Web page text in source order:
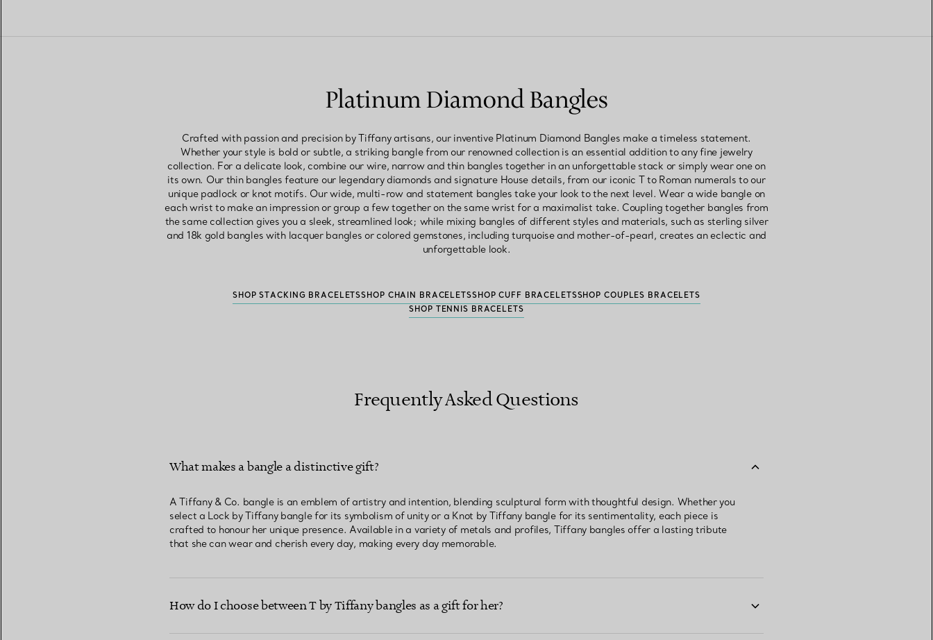
Platinum Diamond Bangles
Crafted with passion and precision by Tiffany artisans, our inventive Platinum Diamond Bangles make a timeless statement.
Whether your style is bold or subtle, a striking bangle from our renowned collection is an essential addition to any fine jewelry
collection. For a delicate look, combine our wire, narrow and thin bangles together in an unforgettable stack or simply wear one on
its own. Our thin bangles feature our legendary diamonds and signature House details, from our iconic T to Roman numerals to our
unique padlock or knot motifs. Our wide, multi-row and statement bangles take your look to the next level. Wear a wide bangle on
each wrist to make an impression or group a few together on the same wrist for a maximalist take. Coupling together bangles from
the same collection gives you a sleek, streamlined look; while mixing bangles of different styles and materials, such as sterling silver
and 18k gold bangles with lacquer bangles or colored gemstones, including turquoise and mother-of-pearl, creates an eclectic and
unforgettable look.
SHOP STACKING BRACELETSSHOP CHAIN BRACELETSSHOP CUFF BRACELETSSHOP COUPLES BRACELETS
SHOP TENNIS BRACELETS
Frequently Asked Questions
What makes a bangle a distinctive gift?
A Tiffany & Co. bangle is an emblem of artistry and intention, blending sculptural form with thoughtful design. Whether you
select a Lock by Tiffany bangle for its symbolism of unity or a Knot by Tiffany bangle for its sentimentality, each piece is
crafted to honour her unique presence. Available in a variety of metals and profiles, Tiffany bangles offer a lasting tribute
that she can wear and cherish every day, making every day memorable.
How do I choose between T by Tiffany bangles as a gift for her?